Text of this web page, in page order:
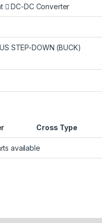
DC-DC Converter
STEP-DOWN (BUCK)
Cross Type
available